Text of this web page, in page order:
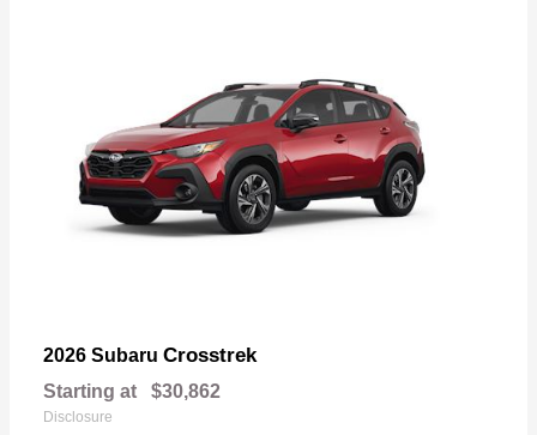
2026 Subaru Crosstrek
Starting at $30,862
Disclosure